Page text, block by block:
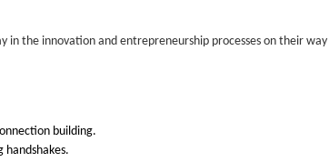
the innovation and entrepreneurship processes on their way
building.